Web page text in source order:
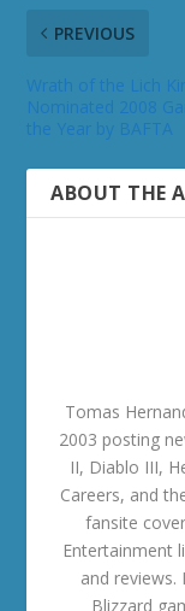
PREVIOUS
ABOUT THE
Tomas
2003 posting
II, Diablo III,
Careers, and
fansite
Entertainment
and
Blizzard